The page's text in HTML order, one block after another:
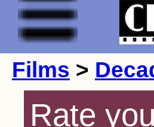
Films >
Rate